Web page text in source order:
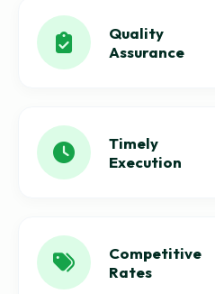
Quality
Assurance
Timely
Execution
Competitive
Rates